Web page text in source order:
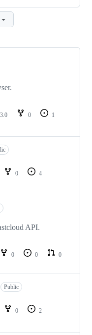
0
1
0
4
API.
0 0
0
Public
0
2